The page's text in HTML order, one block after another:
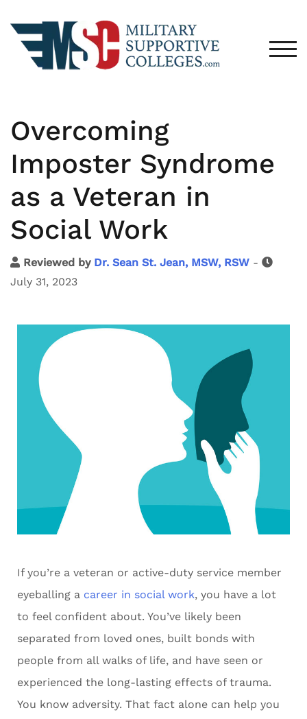
Overcoming
Imposter Syndrome
as a Veteran in
Social Work
Reviewed by Dr. Sean St. Jean, MSW, RSW -
July 31, 2023
If you’re a veteran or active-duty service member
eyeballing a career in social work, you have a lot
to feel confident about. You’ve likely been
separated from loved ones, built bonds with
people from all walks of life, and have seen or
experienced the long-lasting effects of trauma.
You know adversity. That fact alone can help you